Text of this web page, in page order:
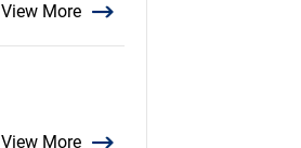
View More
View More